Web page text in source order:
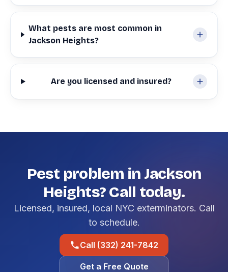
What pests are most common in
Jackson Heights?
Are you licensed and insured?
Pest problem in Jackson
Heights? Call today.
Licensed, insured, local NYC exterminators. Call
to schedule.
Call (332) 241-7842
Get a Free Quote